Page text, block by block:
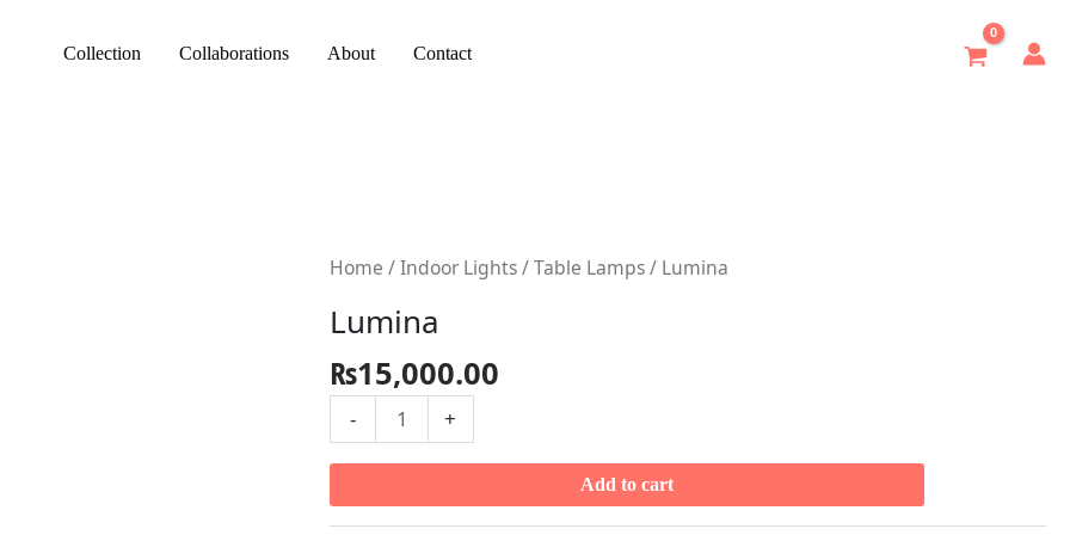
Collection Collaborations About Contact
Home /Indoor Lights/Table Lamps/ Lumina
Lumina
₨15,000.00
-
Lumina
+
Add to cart